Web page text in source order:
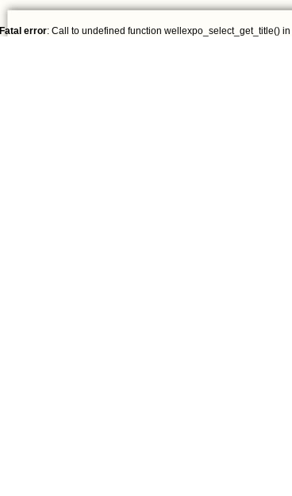
Fatal error: Call to undefined function wellexpo_select_get_title() in